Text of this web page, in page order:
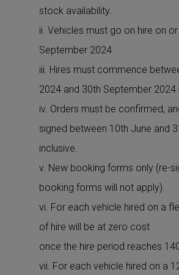
stock availability.
ii. Vehicles must go on hire on
September 2024
iii. Hires must commence
2024 and 30th September 2024
iv. Orders must be confirmed,
signed between 10th June and
inclusive.
v. New booking forms only (re-
booking forms will not apply).
vi. For each vehicle hired on a
of hire will be at zero cost
once the hire period reaches
vii. For each vehicle hired on a